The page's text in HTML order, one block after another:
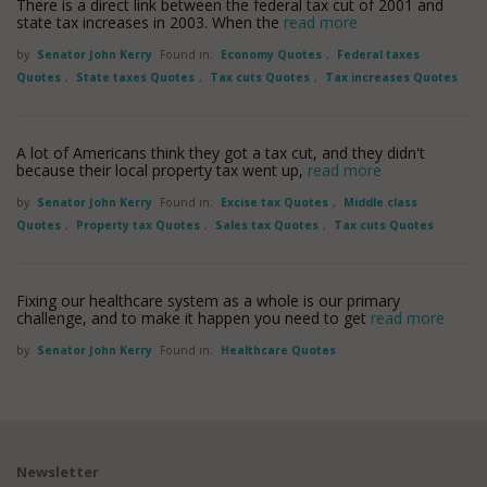
There is a direct link between the federal tax cut of 2001 and
state tax increases in 2003. When the read more
by Senator John Kerry Found in: Economy Quotes ,
Federal taxes
Quotes , State taxes Quotes , Tax cuts Quotes , Tax increases Quotes
A lot of Americans think they got a tax cut, and they didn't
because their local property tax went up, read more
by Senator John Kerry Found in: Excise tax Quotes ,
Middle class
Quotes , Property tax Quotes , Sales tax Quotes , Tax cuts Quotes
Fixing our healthcare system as a whole is our primary
challenge, and to make it happen you need to get read more
by Senator John Kerry Found in: Healthcare Quotes
Newsletter